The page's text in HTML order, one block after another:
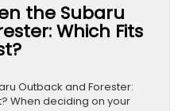
the Subaru
Which Fits
Outback and Forester:
When deciding on your